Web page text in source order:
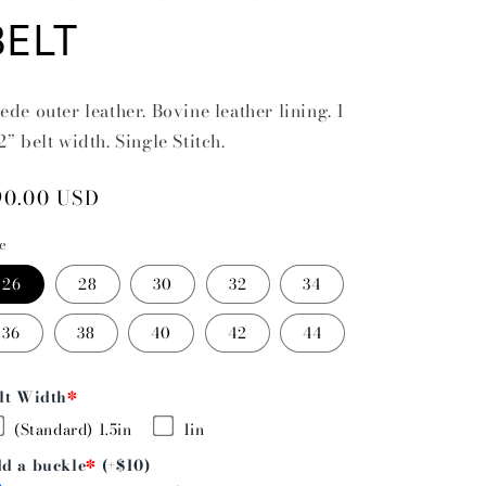
outer leather. Bovine leather lining. 1
belt width. Single Stitch.
USD
26 28 30 32 34
36 38 40 42 44
Width*
(Standard) 1.5in
1in
a buckle* (+$10)